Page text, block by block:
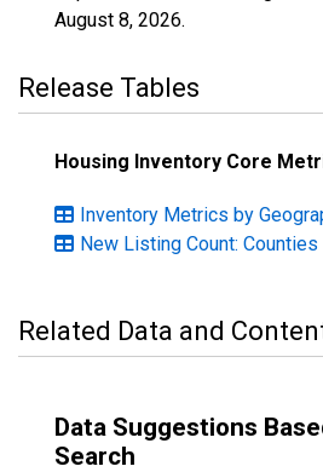
August 8, 2026.
Release Tables
Housing Inventory Core
Inventory Metrics by
New Listing Count: Counties
Related Data and
Data Suggestions
Search